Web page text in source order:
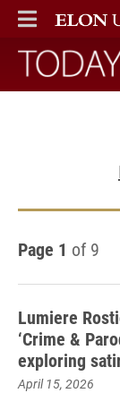
ELON
MAIN MENU
Today
Page 1 of 9
Lumiere
‘Crime &
exploring
April 15, 2026